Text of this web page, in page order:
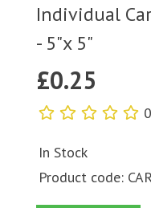
Individual
- 5"x 5"
£0.25
In Stock
Product code: